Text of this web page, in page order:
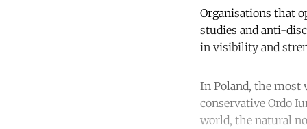
Organisations that
studies and anti-
in visibility and
​​In Poland, the most
conservative Ordo
world, the natural